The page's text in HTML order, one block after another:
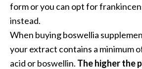
form or you can opt for
instead.
When buying boswellia
your extract contains a minimum
acid or boswellin. The higher the